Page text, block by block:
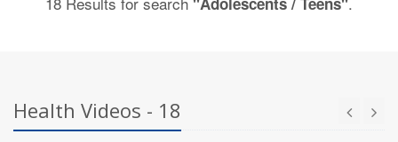
Health Videos - 18